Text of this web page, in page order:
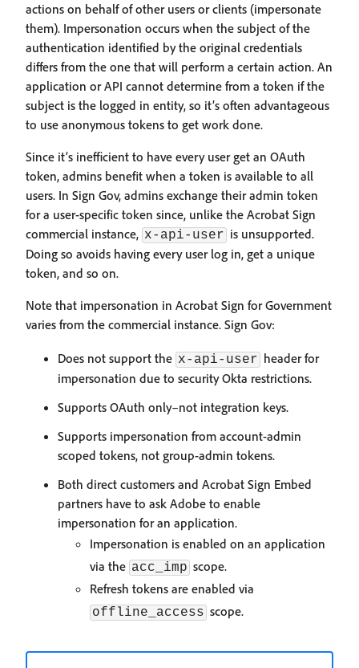
actions on behalf of other users or clients (impersonate
them). Impersonation occurs when the subject of the
authentication identified by the original credentials
differs from the one that will perform a certain action. An
application or API cannot determine from a token if the
subject is the logged in entity, so it’s often advantageous
to use anonymous tokens to get work done.
Since it’s inefficient to have every user get an OAuth
token, admins benefit when a token is available to all
users. In Sign Gov, admins exchange their admin token
for a user-specific token since, unlike the Acrobat Sign
commercial instance, x-api-user is unsupported.
Doing so avoids having every user log in, get a unique
token, and so on.
Note that impersonation in Acrobat Sign for Government
varies from the commercial instance. Sign Gov:
Does not support the x-api-user header for
impersonation due to security Okta restrictions.
Supports OAuth only–not integration keys.
Supports impersonation from account-admin
scoped tokens, not group-admin tokens.
Both direct customers and Acrobat Sign Embed
partners have to ask Adobe to enable
impersonation for an application.
Impersonation is enabled on an application
via the acc_imp scope.
Refresh tokens are enabled via
offline_access scope.